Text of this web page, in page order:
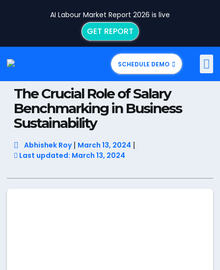
AI Labour Market Report 2026 is live
GET REPORT
SCHEDULE DEMO
The Crucial Role of Salary
Benchmarking in Business
Sustainability
Abhishek Roy
March 13, 2024
Last updated: March 13, 2024